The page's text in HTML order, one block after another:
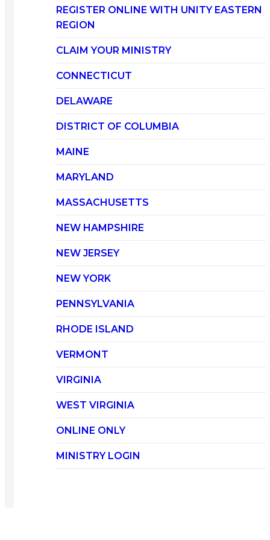
REGISTER ONLINE WITH UNITY EASTERN
REGION
CLAIM YOUR MINISTRY
CONNECTICUT
DELAWARE
DISTRICT OF COLUMBIA
MAINE
MARYLAND
MASSACHUSETTS
NEW HAMPSHIRE
NEW JERSEY
NEW YORK
PENNSYLVANIA
RHODE ISLAND
VERMONT
VIRGINIA
WEST VIRGINIA
ONLINE ONLY
MINISTRY LOGIN